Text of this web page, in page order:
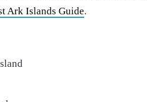
Ark Islands Guide.